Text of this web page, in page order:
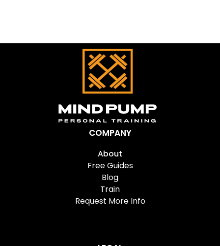
COMPANY
About
Free Guides
Blog
Train
Request More Info